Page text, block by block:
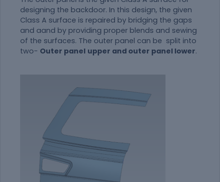
designing the backdoor. In this design, the given
Class A surface is repaired by bridging the gaps
and aand by providing proper blends and sewing
of the surfaces. The outer panel can be split into
two- Outer panel upper and outer panel lower.